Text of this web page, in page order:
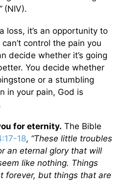
(NIV).
loss, it’s an opportunity to
control the pain you
decide whether it’s going
You decide whether
or a stumbling
in your pain, God is
for eternity. The Bible
18, “These little troubles
an eternal glory that will
like nothing. Things
forever, but things that are